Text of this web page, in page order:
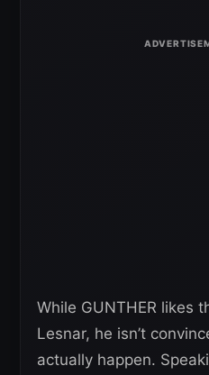
While GUNTHER likes
Lesnar, he isn’t
actually happen.